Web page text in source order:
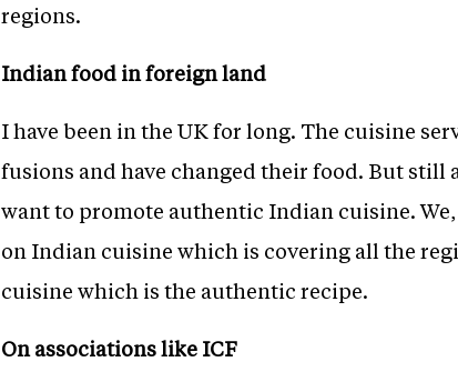
regions.
Indian food in foreign land
I have been in the UK for long. The cuisine
fusions and have changed their food. But still
want to promote authentic Indian cuisine.
on Indian cuisine which is covering all the
cuisine which is the authentic recipe.
On associations like ICF